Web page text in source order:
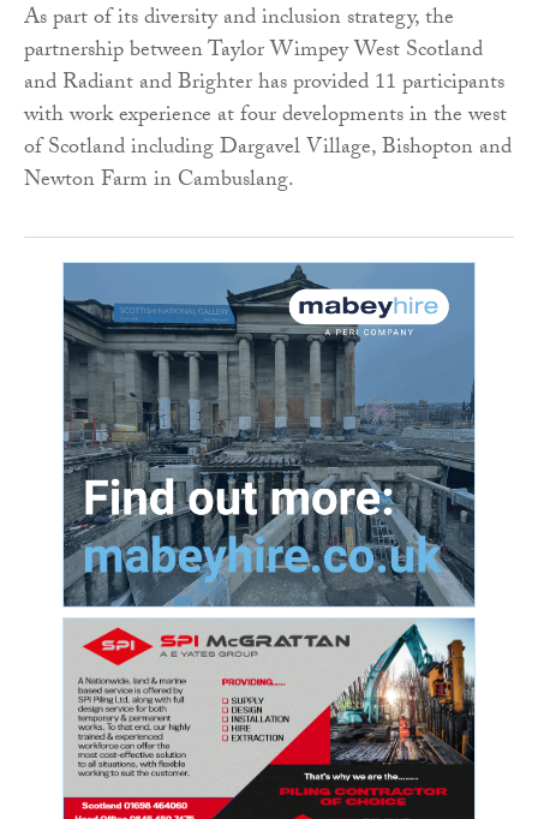
As part of its diversity and inclusion strategy, the
partnership between Taylor Wimpey West Scotland
and Radiant and Brighter has provided 11 participants
with work experience at four developments in the west
of Scotland including Dargavel Village, Bishopton and
Newton Farm in Cambuslang.